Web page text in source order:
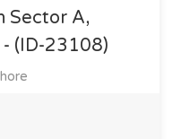
Sector A,
- (ID-23108)